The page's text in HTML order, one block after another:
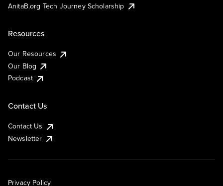
AnitaB.org Tech Journey Scholarship
Resources
Our Resources
Our Blog
Podcast
Contact Us
Contact Us
Newsletter
Privacy Policy